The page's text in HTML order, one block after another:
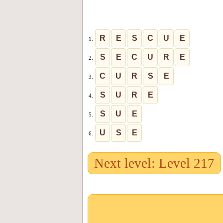
1. R E S C U E
2. S E C U R E
3. C U R S E
4. S U R E
5. S U E
6. U S E
Next level: Level 217